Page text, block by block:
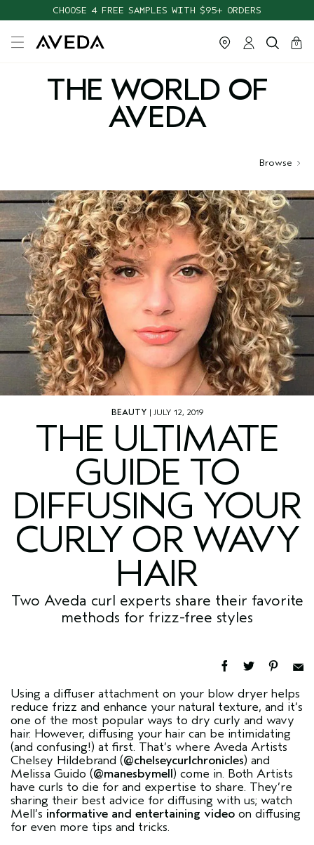
CHOOSE 4 FREE SAMPLES WITH $95+ ORDERS
cart
0
close
THE WORLD OF
AVEDA
Browse
BEAUTY | JULY 12, 2019
THE ULTIMATE
GUIDE TO
DIFFUSING YOUR
CURLY OR WAVY
HAIR
Two Aveda curl experts share their favorite
methods for frizz-free styles
Using a diffuser attachment on your blow dryer helps
reduce frizz and enhance your natural texture, and it’s
one of the most popular ways to dry curly and wavy
hair. However, diffusing your hair can be intimidating
(and confusing!) at first. That’s where Aveda Artists
Chelsey Hildebrand (@chelseycurlchronicles) and
Melissa Guido (@manesbymell) come in. Both Artists
have curls to die for and expertise to share. They’re
sharing their best advice for diffusing with us; watch
Mell’s informative and entertaining video on diffusing
for even more tips and tricks.